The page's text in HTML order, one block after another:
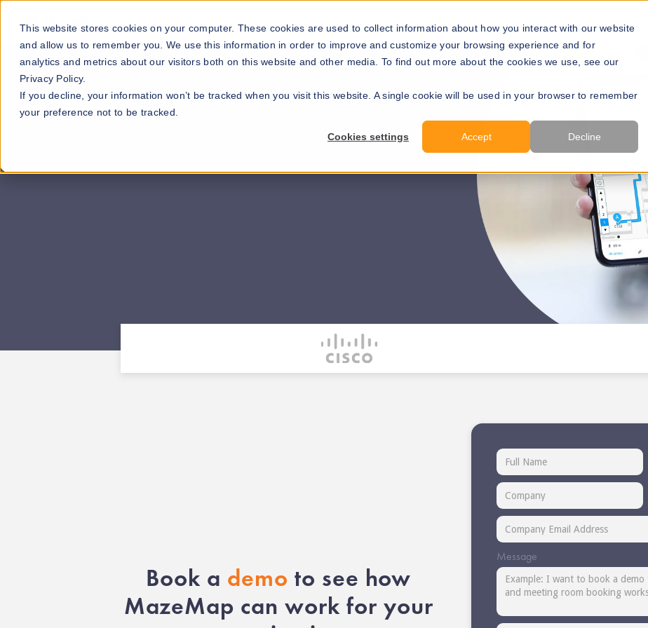
This website stores cookies on your computer. These cookies are used to collect information about how you interact with our website
and allow us to remember you. We use this information in order to improve and customize your browsing experience and for
analytics and metrics about our visitors both on this website and other media. To find out more about the cookies we use, see our
Privacy Policy.
If you decline, your information won’t be tracked when you visit this website. A single cookie will be used in your browser to remember
your preference not to be tracked.
Cookies settings Accept Decline
Industries Our Maps Solutions Resources About Us Developer APIs
Book a demo to see how
MazeMap can work for your
Message